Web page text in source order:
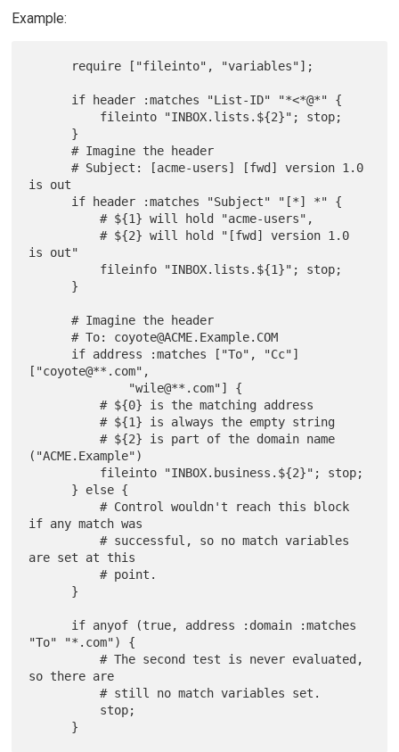
Example:
      # Imagine the header
      # Subject: [acme-users] [fwd] version 1.0
is out
          # ${1} will hold "acme-users",
          # ${2} will hold "[fwd] version 1.0
is out"
      # Imagine the header
      # To: coyote@ACME.Example.COM
["coyote@**.com",
          # ${0} is the matching address
          # ${1} is always the empty string
          # ${2} is part of the domain name
("ACME.Example")
          # Control wouldn't reach this block
if any match was
          # successful, so no match variables
are set at this
          # point.
"To" "*.com") {
          # The second test is never evaluated,
so there are
          # still no match variables set.